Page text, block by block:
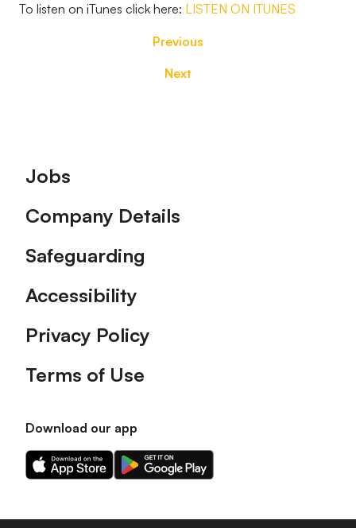
To listen on iTunes click here: LISTEN ON ITUNES
Previous
Next
Footer
Jobs
Company Details
Safeguarding
Accessibility
Privacy Policy
Terms of Use
Download our app
Download
our
on
Download
our
on